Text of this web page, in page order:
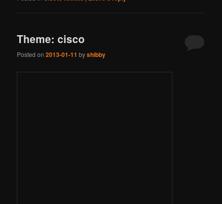
Theme: cisco
Posted on2013-01-11 byshibby